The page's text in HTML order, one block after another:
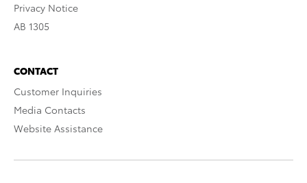
Privacy Notice
AB 1305
CONTACT
Customer Inquiries
Media Contacts
Website Assistance